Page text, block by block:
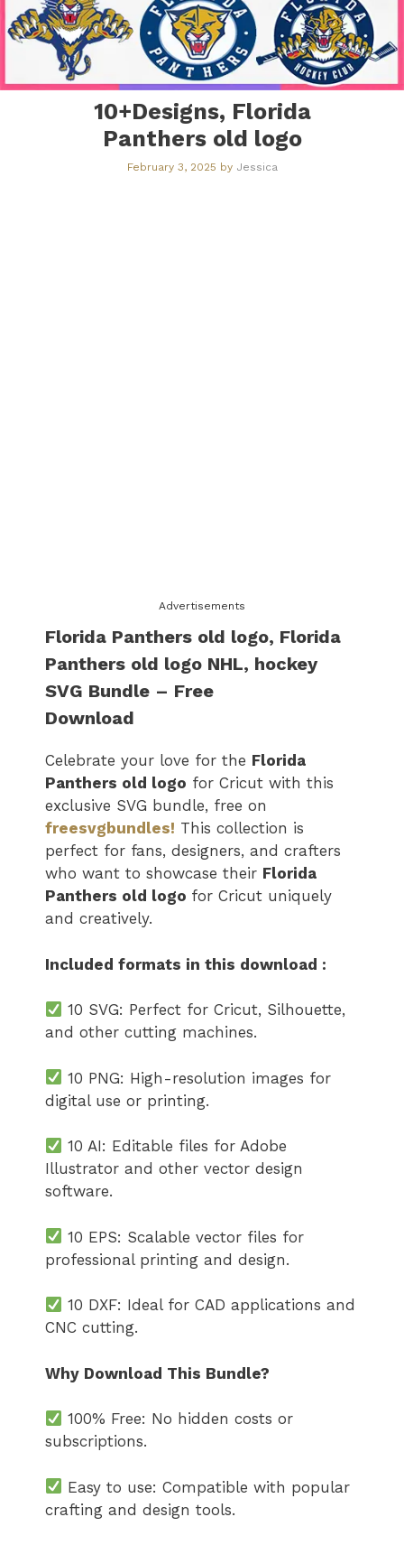
10+Designs, Florida
Panthers old logo
February 3, 2025 by Jessica
Advertisements
Florida Panthers old logo​, Florida
Panthers old logo ​ NHL, hockey
SVG Bundle – Free
Download
Celebrate your love for the Florida
Panthers old logo for Cricut with this
exclusive SVG bundle, free on
freesvgbundles! This collection is
perfect for fans, designers, and crafters
who want to showcase their Florida
Panthers old logo for Cricut uniquely
and creatively.
Included formats in this download :
10 SVG: Perfect for Cricut, Silhouette,
and other cutting machines.
10 PNG: High-resolution images for
digital use or printing.
10 AI: Editable files for Adobe
Illustrator and other vector design
software.
10 EPS: Scalable vector files for
professional printing and design.
10 DXF: Ideal for CAD applications and
CNC cutting.
Why Download This Bundle?
100% Free: No hidden costs or
subscriptions.
Easy to use: Compatible with popular
crafting and design tools.